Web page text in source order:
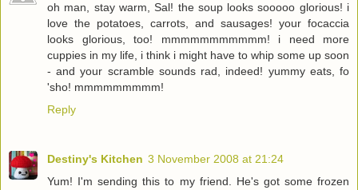
oh man, stay warm, Sal! the soup looks sooooo glorious! i
love the potatoes, carrots, and sausages! your focaccia
looks glorious, too! mmmmmmmmmmm! i need more
cuppies in my life, i think i might have to whip some up soon
- and your scramble sounds rad, indeed! yummy eats, fo
'sho! mmmmmmmmm!
Reply
Destiny's Kitchen 3 November 2008 at 21:24
Yum! I'm sending this to my friend. He's got some frozen